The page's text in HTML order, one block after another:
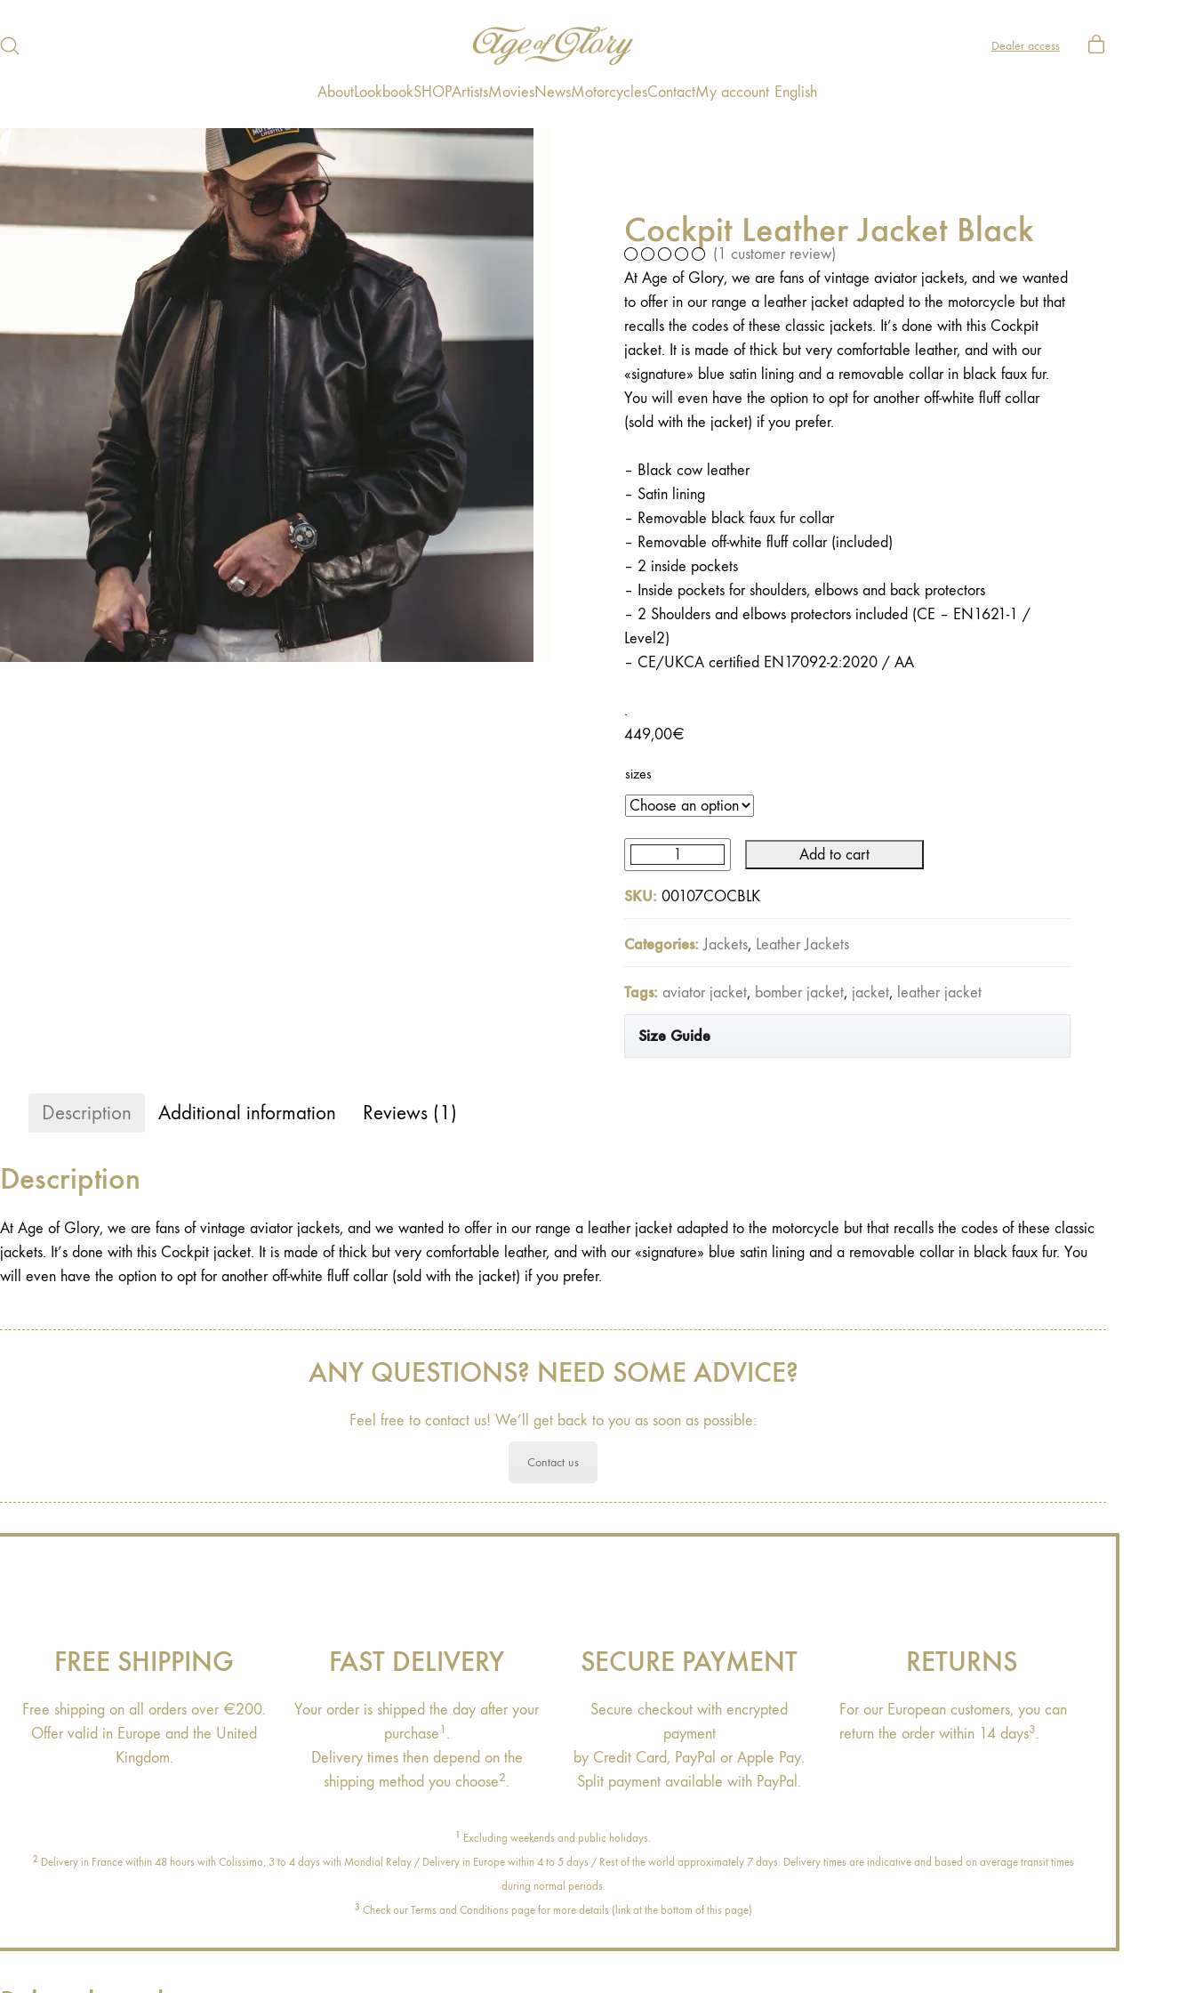
Dealer access
AboutLookbookSHOPArtistsMoviesNewsMotorcyclesContactMy account English
Cockpit Leather Jacket Black
(1 customer review)
At Age of Glory, we are fans of vintage aviator jackets, and we wanted
to offer in our range a leather jacket adapted to the motorcycle but that
recalls the codes of these classic jackets. It’s done with this Cockpit
jacket. It is made of thick but very comfortable leather, and with our
«signature» blue satin lining and a removable collar in black faux fur.
You will even have the option to opt for another off-white fluff collar
(sold with the jacket) if you prefer.
– Black cow leather
– Satin lining
– Removable black faux fur collar
– Removable off-white fluff collar (included)
– 2 inside pockets
– Inside pockets for shoulders, elbows and back protectors
– 2 Shoulders and elbows protectors included (CE – EN1621-1 /
Level2)
– CE/UKCA certified EN17092-2:2020 / AA
.
449,00€
sizes
Cockpit
Leather
Black
Add to cart
SKU: 00107COCBLK
Categories: Jackets, Leather Jackets
Tags: aviator jacket, bomber jacket, jacket, leather jacket
Size Guide
Description Additional information Reviews (1)
Description
At Age of Glory, we are fans of vintage aviator jackets, and we wanted to offer in our range a leather jacket adapted to the motorcycle but that recalls the codes of these classic
jackets. It’s done with this Cockpit jacket. It is made of thick but very comfortable leather, and with our «signature» blue satin lining and a removable collar in black faux fur. You
will even have the option to opt for another off-white fluff collar (sold with the jacket) if you prefer.
ANY QUESTIONS? NEED SOME ADVICE?
Feel free to contact us! We’ll get back to you as soon as possible:
Contact us
FREE SHIPPING
Free shipping on all orders over €200.
Offer valid in Europe and the United
Kingdom.
FAST DELIVERY
Your order is shipped the day after your
purchase1 .
Delivery times then depend on the
shipping method you choose2.
SECURE PAYMENT
Secure checkout with encrypted
payment
by Credit Card, PayPal or Apple Pay.
Split payment available with PayPal.
RETURNS
For our European customers, you can
return the order within 14 days3.
1 Excluding weekends and public holidays.
2 Delivery in France within 48 hours with Colissimo, 3 to 4 days with Mondial Relay / Delivery in Europe within 4 to 5 days / Rest of the world approximately 7 days. Delivery times are indicative and based on average transit times
during normal periods.
3 Check our Terms and Conditions page for more details (link at the bottom of this page)